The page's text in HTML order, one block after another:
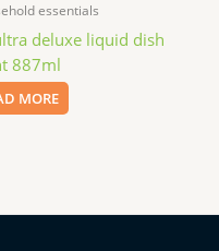
essentials
deluxe liquid dish
887ml
MORE